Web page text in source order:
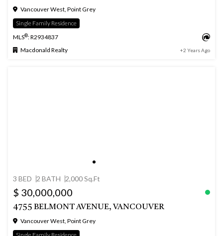
Vancouver West, Point Grey
Single Family Residence
MLS®: R2934837
Macdonald Realty
+2 Years Ago
3 BED 2 BATH 2,000 Sq.Ft
$ 30,000,000
4755 BELMONT AVENUE, VANCOUVER
Vancouver West, Point Grey